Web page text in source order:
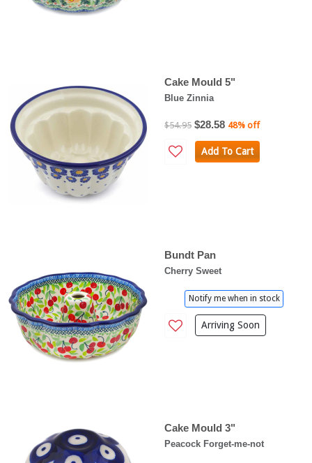
Cake Mould 5"
Blue Zinnia
$54.95 $28.58 48% off
Add To Cart
Bundt Pan
Cherry Sweet
Notify me when in stock
Arriving Soon
Cake Mould 3"
Peacock Forget-me-not